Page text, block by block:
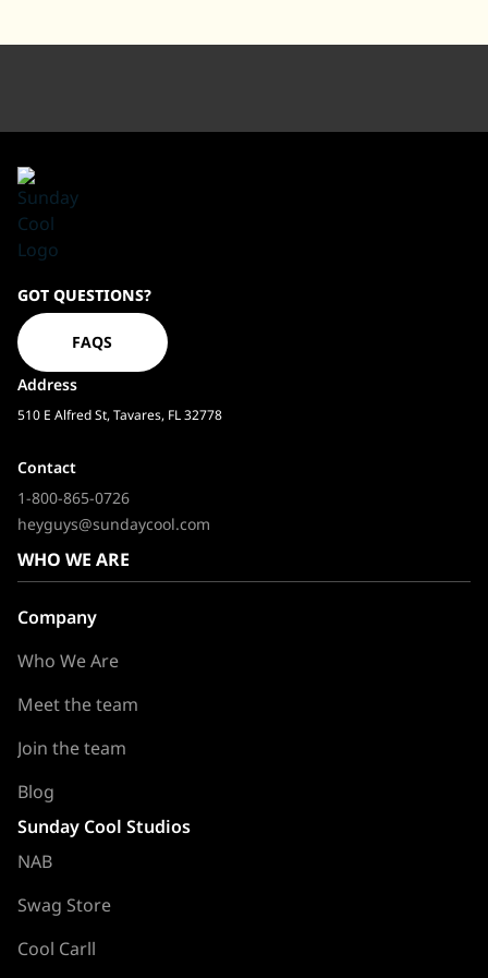
Homepage
GOT QUESTIONS?
FAQS
Address
510 E Alfred St, Tavares, FL 32778
Contact
1-800-865-0726
heyguys@sundaycool.com
WHO WE ARE
Company
Who We Are
Meet the team
Join the team
Blog
Sunday Cool Studios
NAB
Swag Store
Cool Carll